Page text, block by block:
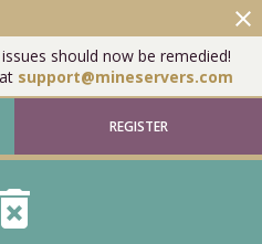
should now be remedied!
support@mineservers.com
close
REGISTER
delete_forever